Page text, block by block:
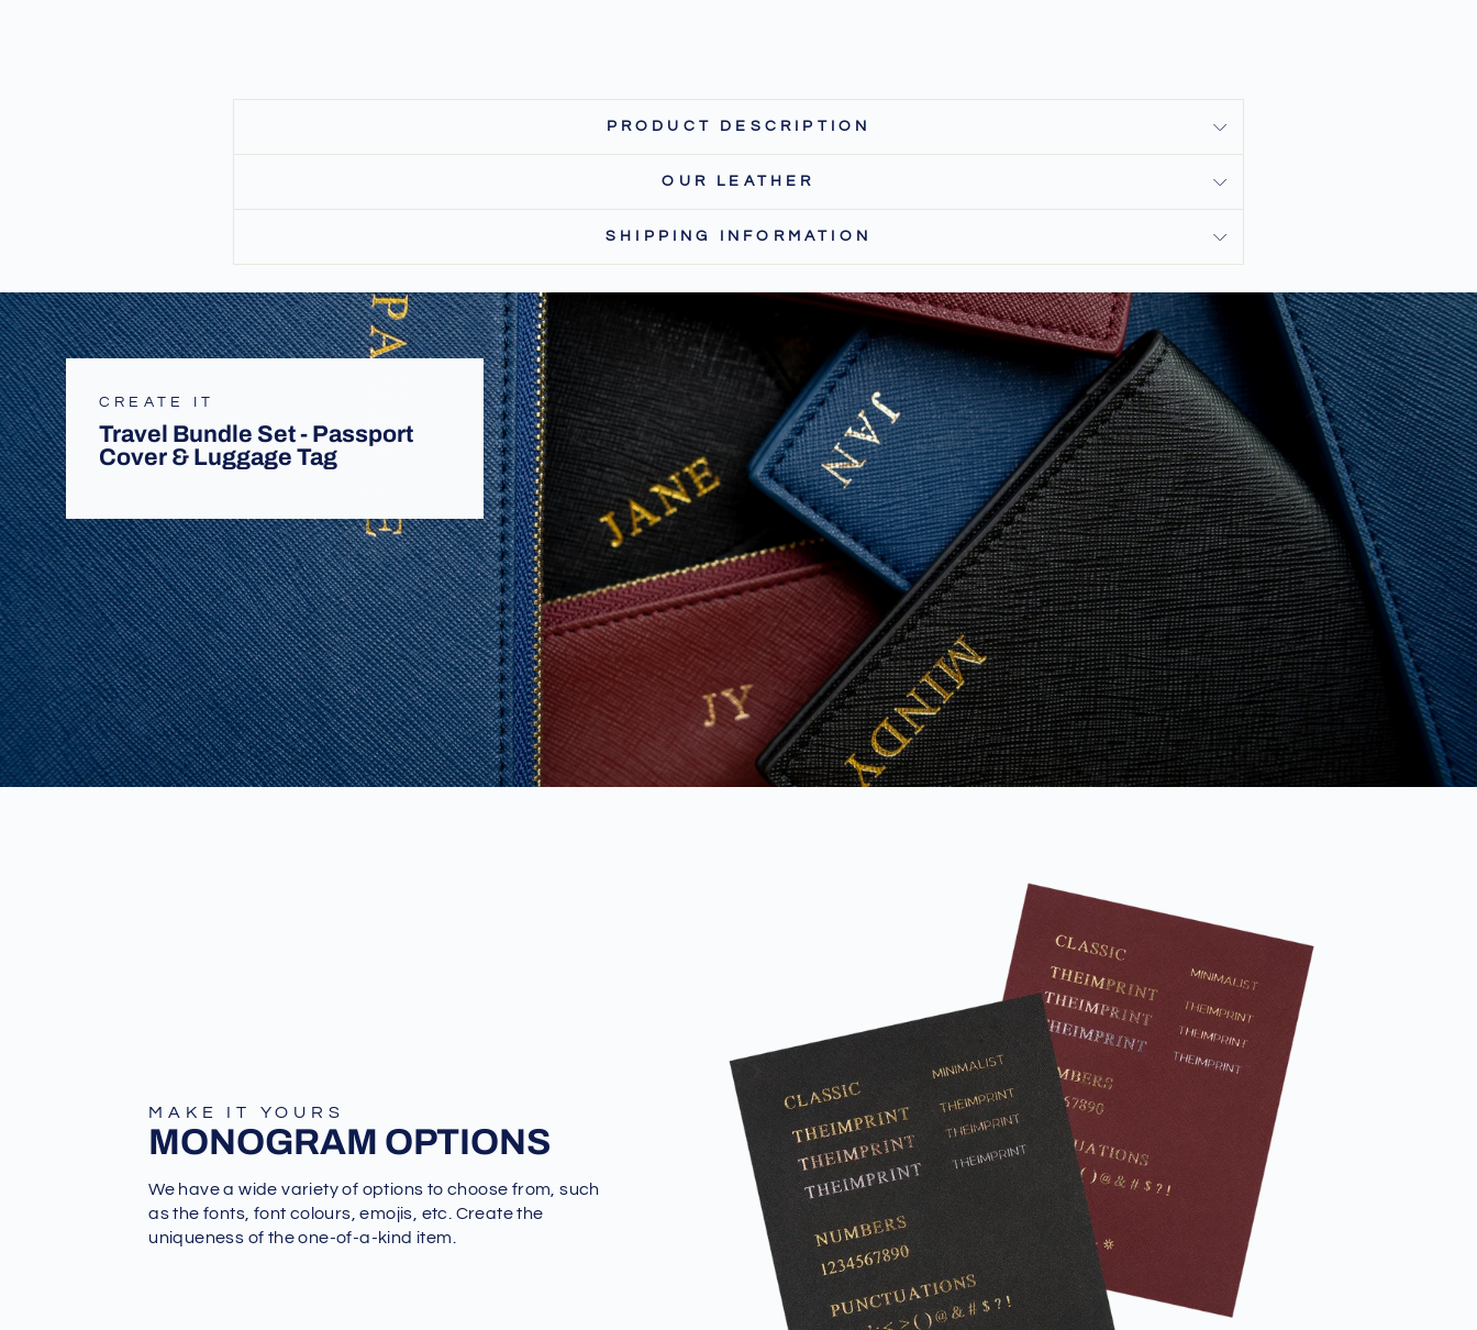
PRODUCT DESCRIPTION
OUR LEATHER
SHIPPING INFORMATION
CREATE IT
Travel Bundle Set - Passport
Cover & Luggage Tag
MAKE IT YOURS
MONOGRAM OPTIONS
We have a wide variety of options to choose from, such
as the fonts, font colours, emojis, etc. Create the
uniqueness of the one-of-a-kind item.